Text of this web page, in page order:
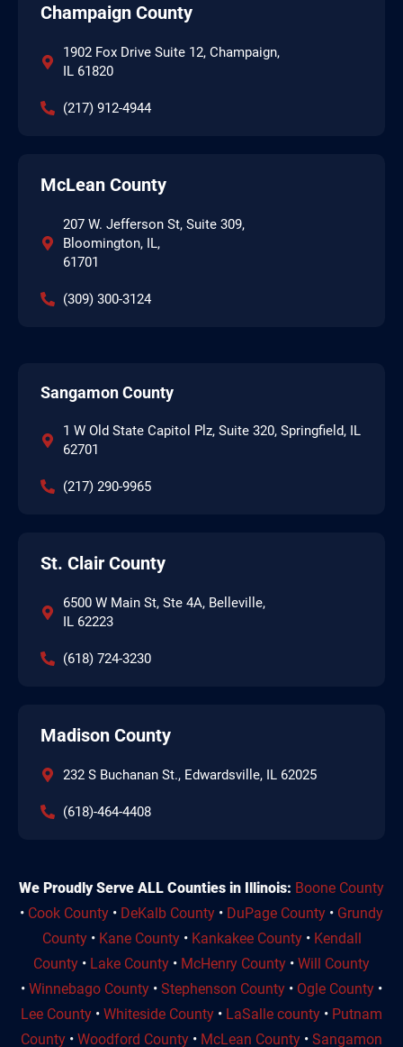
Champaign County
1902 Fox Drive Suite 12, Champaign,
IL 61820
(217) 912-4944
McLean County
207 W. Jefferson St, Suite 309,
Bloomington, IL,
61701
(309) 300-3124
Sangamon County
1 W Old State Capitol Plz, Suite 320, Springfield, IL
62701
(217) 290-9965
St. Clair County
6500 W Main St, Ste 4A, Belleville,
IL 62223
(618) 724-3230
Madison County
232 S Buchanan St., Edwardsville, IL 62025
(618)-464-4408
We Proudly Serve ALL Counties in Illinois: Boone County
• Cook County • DeKalb County • DuPage County • Grundy
County• Kane County• Kankakee County• Kendall
County • Lake County • McHenry County • Will County
• Winnebago County • Stephenson County • Ogle County •
Lee County • Whiteside County • LaSalle county • Putnam
County • Woodford County • McLean County • Sangamon